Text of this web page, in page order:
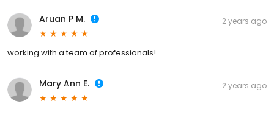
Aruan P M. 2 years ago
working with a team of professionals!
Mary Ann E. 2 years ago